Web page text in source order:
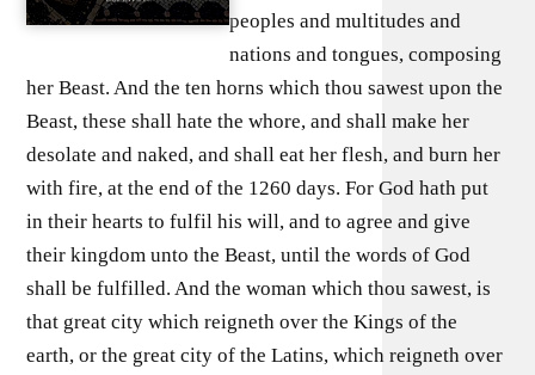
peoples and multitudes and
nations and tongues, composing
her Beast. And the ten horns which thou sawest upon the
Beast, these shall hate the whore, and shall make her
desolate and naked, and shall eat her flesh, and burn her
with fire, at the end of the 1260 days. For God hath put
in their hearts to fulfil his will, and to agree and give
their kingdom unto the Beast, until the words of God
shall be fulfilled. And the woman which thou sawest, is
that great city which reigneth over the Kings of the
earth, or the great city of the Latins, which reigneth over